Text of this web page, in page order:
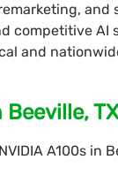
and
competitive AI
and
A100s in